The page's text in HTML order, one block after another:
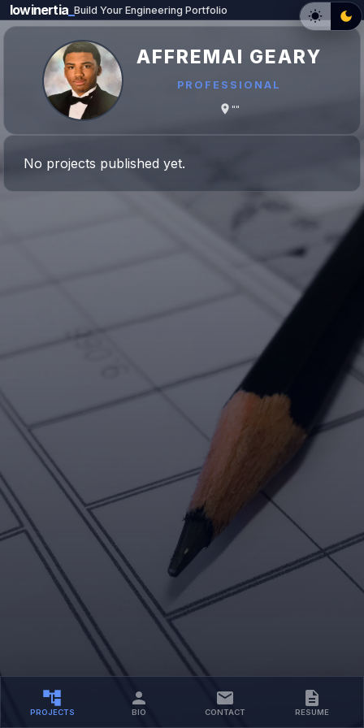
AFFREMAI GEARY
PROFESSIONAL
""
PROJECTS BIO CONTACT RESUME
No projects published yet.
lowinertia _Build Your Engineering Portfolio